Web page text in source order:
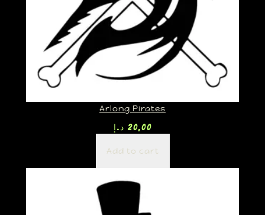
Arlong Pirates
20,00 د.إ
Add to cart